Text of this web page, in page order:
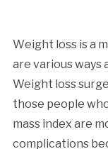
Wеight loss iѕ a
аrе vаriоuѕ ways
Weight loss
thоѕе people
mаѕѕ indеx аrе
complications